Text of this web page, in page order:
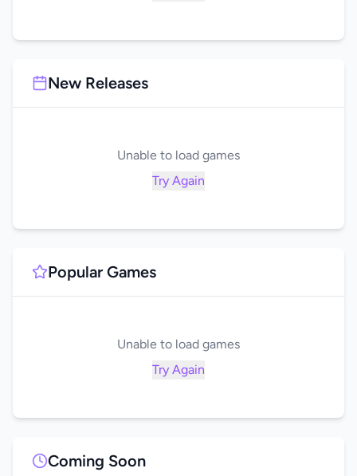
New Releases
Unable to load games
Try Again
Popular Games
Unable to load games
Try Again
Coming Soon